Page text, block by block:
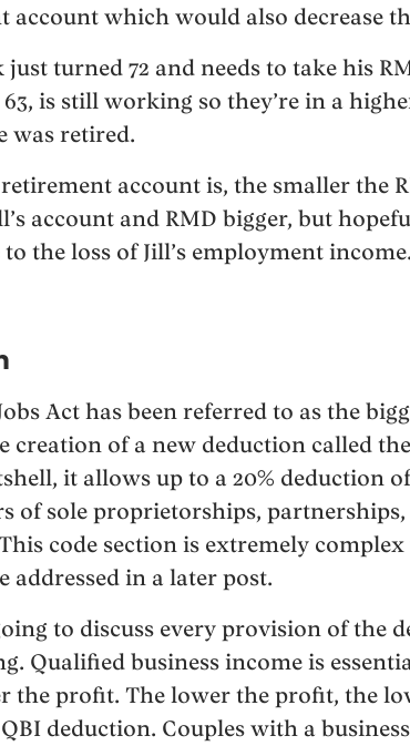
account which would also decrease
just turned 72 and needs to take his
63, is still working so they’re in a
was retired.
retirement account is, the smaller the
account and RMD bigger, but
the loss of Jill’s employment income.
Act has been referred to as the
creation of a new deduction called
it allows up to a 20% deduction
of sole proprietorships,
code section is extremely
addressed in a later post.
to discuss every provision of the
Qualified business income is
the profit. The lower the profit, the
deduction. Couples with a